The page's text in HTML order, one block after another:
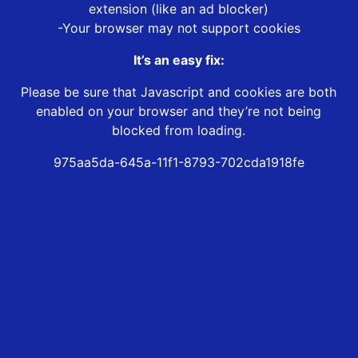
extension (like an ad blocker)
-Your browser may not support cookies
It’s an easy fix:
Please be sure that Javascript and cookies are both
enabled on your browser and they’re not being
blocked from loading.
975aa5da-645a-11f1-8793-702cda1918fe